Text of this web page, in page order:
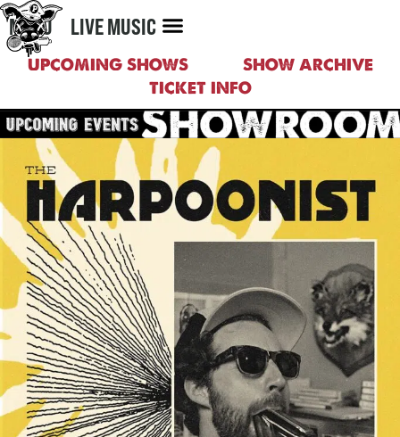
MENU LIVE MUSIC
UPCOMING SHOWS
SHOW ARCHIVE
TICKET INFO